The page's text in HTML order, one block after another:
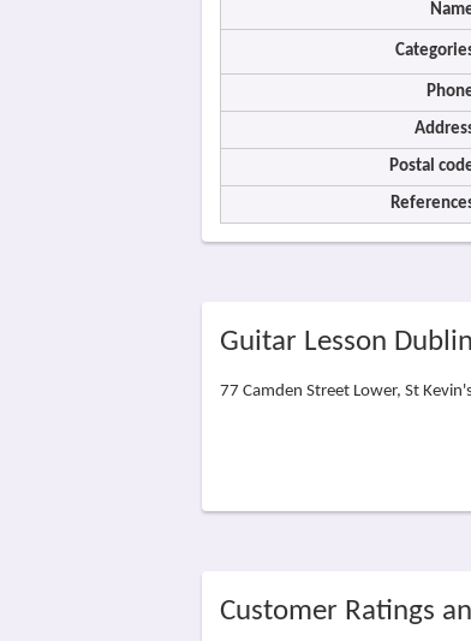
Postal
Guitar Lesson
77 Camden Street Lower, St
Customer Ratings